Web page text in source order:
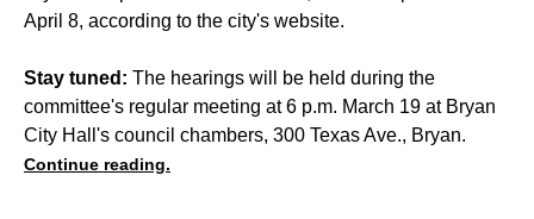
April 8, according to the city's website.
Stay tuned: The hearings will be held during the
committee's regular meeting at 6 p.m. March 19 at Bryan
City Hall's council chambers, 300 Texas Ave., Bryan.
Continue reading.